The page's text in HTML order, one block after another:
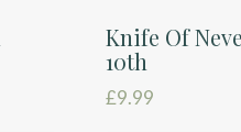
Knife Of
10th
£9.99